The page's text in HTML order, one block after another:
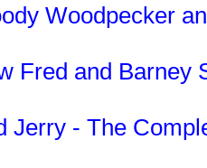
Woodpecker
Fred and Barney
Jerry - The